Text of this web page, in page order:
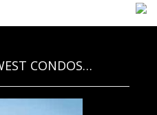
CONDOS…